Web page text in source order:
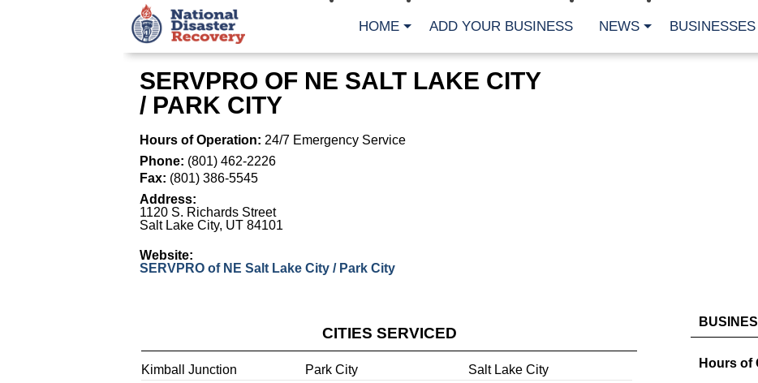
HOME ADD YOUR BUSINESS NEWS
SERVPRO OF NE SALT LAKE CITY
/ PARK CITY
Hours of Operation: 24/7 Emergency Service
Phone: (801) 462-2226
Fax: (801) 386-5545
Address:
1120 S. Richards Street
Salt Lake City, UT 84101
Website:
SERVPRO of NE Salt Lake City / Park City
CITIES SERVICED
Kimball Junction Park City
Salt Lake City
Hours of